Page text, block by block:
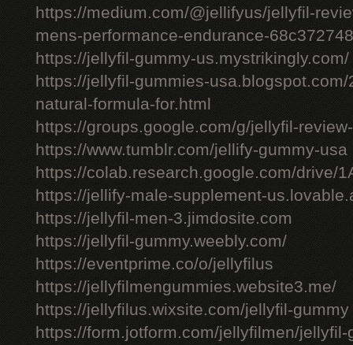
https://medium.com/@jellifyus/jellyfil-
mens-performance-endurance-
https://jellyfil-gummy-us.mystrikingly.com/
https://jellyfil-gummies-
natural-formula-for.html
https://groups.google.com/g/jellyfil-
https://www.tumblr.com/jellify-gummy-usa
https://colab.research.google.com/drive/
https://jellify-male-supplement-
https://jellyfil-men-3.jimdosite.com
https://jellyfil-gummy.weebly.com/
https://eventprime.co/o/jellyfilus
https://jellyfilmengummies.website3.me/
https://jellyfilus.wixsite.com/jellyfil-gummy
https://form.jotform.com/jellyfilmen/